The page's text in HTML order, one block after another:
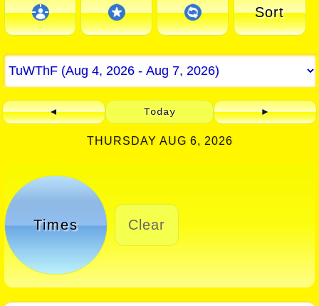
Sort
◄ Today ►
THURSDAY AUG 6, 2026
Times Clear